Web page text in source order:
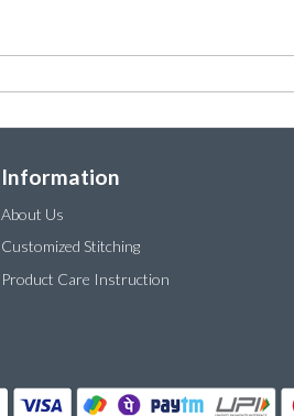
Information
About Us
Customized Stitching
Product Care Instruction